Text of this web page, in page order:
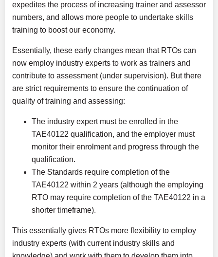
expedites the process of increasing trainer and assessor
numbers, and allows more people to undertake skills
training to boost our economy.
Essentially, these early changes mean that RTOs can
now employ industry experts to work as trainers and
contribute to assessment (under supervision). But there
are strict requirements to ensure the continuation of
quality of training and assessing:
The industry expert must be enrolled in the
TAE40122 qualification, and the employer must
monitor their enrolment and progress through the
qualification.
The Standards require completion of the
TAE40122 within 2 years (although the employing
RTO may require completion of the TAE40122 in a
shorter timeframe).
This essentially gives RTOs more flexibility to employ
industry experts (with current industry skills and